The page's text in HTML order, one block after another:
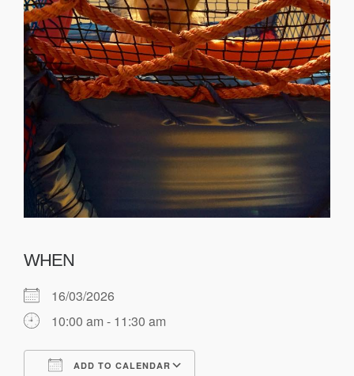
WHEN
16/03/2026
10:00 am - 11:30 am
ADD TO CALENDAR